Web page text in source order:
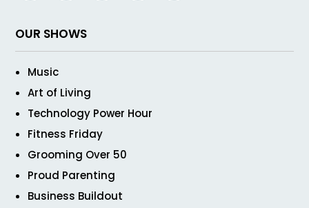
OUR SHOWS
Music
Art of Living
Technology Power Hour
Fitness Friday
Grooming Over 50
Proud Parenting
Business Buildout